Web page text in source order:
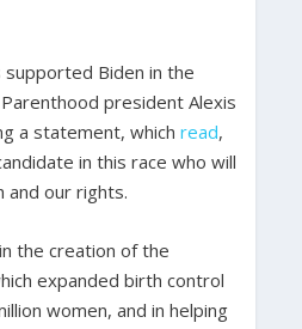
Biden in the
president Alexis
a statement, which read,
in this race who will
and our rights.
the creation of the
expanded birth control
women, and in helping